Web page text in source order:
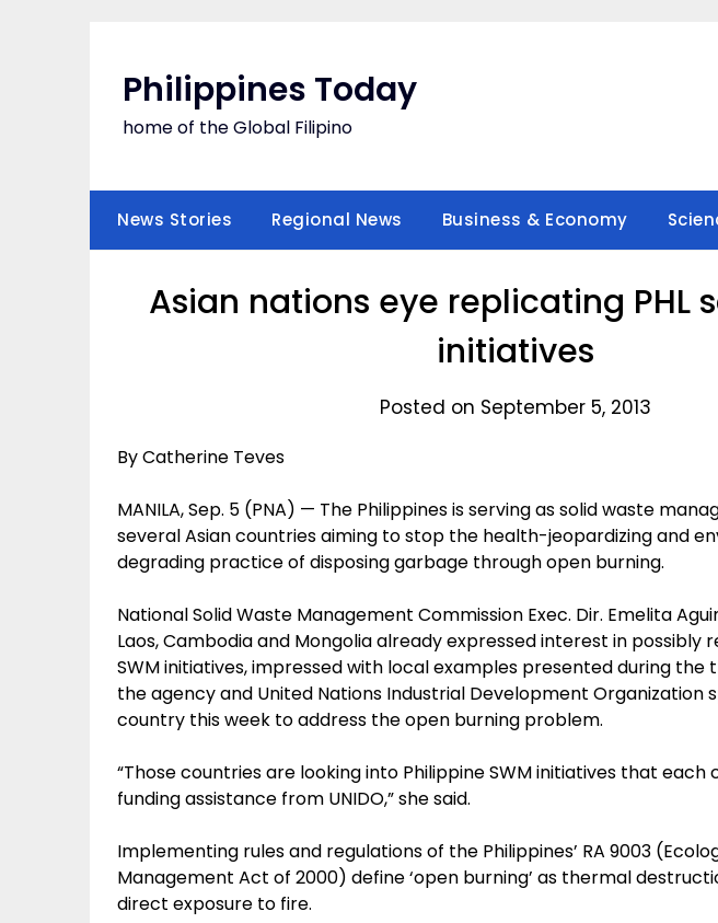
Philippines Today
home of the Global Filipino
News Stories Regional News Business & Economy
Asian nations eye replicating PHL
initiatives
Posted on September 5, 2013
By Catherine Teves
MANILA, Sep. 5 (PNA) — The Philippines is serving as solid waste
several Asian countries aiming to stop the health-jeopardizing and
degrading practice of disposing garbage through open burning.
National Solid Waste Management Commission Exec. Dir. Emelita
Laos, Cambodia and Mongolia already expressed interest in possibly
SWM initiatives, impressed with local examples presented during
the agency and United Nations Industrial Development Organization
country this week to address the open burning problem.
“Those countries are looking into Philippine SWM initiatives that
funding assistance from UNIDO,” she said.
Implementing rules and regulations of the Philippines’ RA 9003
Management Act of 2000) define ‘open burning’ as thermal
direct exposure to fire.